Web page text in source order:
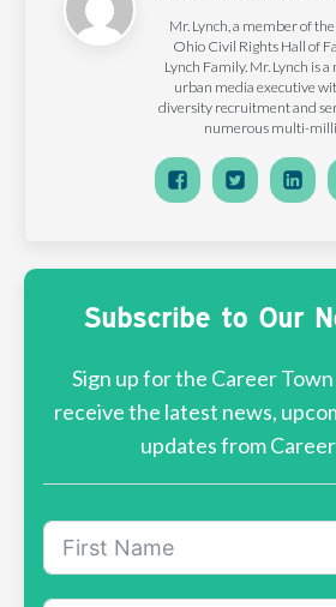
Mr. Lynch, a member of
Ohio Civil Rights Hall of
Lynch Family. Mr. Lynch is
urban media executive
diversity recruitment and
numerous multi-
Subscribe to Our
Sign up for the Career
receive the latest news,
updates from